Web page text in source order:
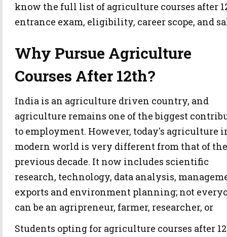
know the full list of agriculture courses after
entrance exam, eligibility, career scope, and
Why Pursue Agriculture
Courses After 12th?
India is an agriculture driven country, and
agriculture remains one of the biggest
to employment. However, today's agriculture
modern world is very different from that of the
previous decade. It now includes scientific
research, technology, data analysis,
exports and environment planning; not
can be an agripreneur, farmer, researcher, or
Students opting for agriculture courses after